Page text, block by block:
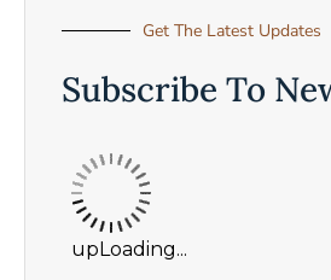
Get The Latest Updates
Subscribe To